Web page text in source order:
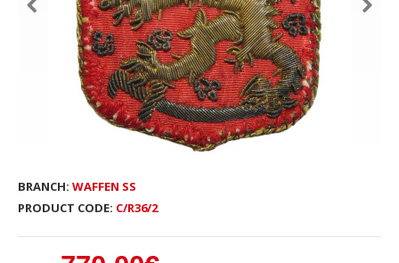
BRANCH: WAFFEN SS
PRODUCT CODE: C/R36/2